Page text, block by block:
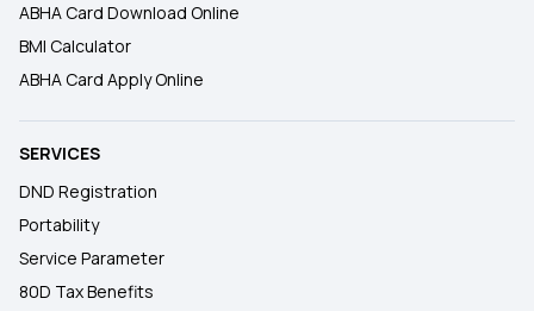
ABHA Card Download Online
BMI Calculator
ABHA Card Apply Online
SERVICES
DND Registration
Portability
Service Parameter
80D Tax Benefits